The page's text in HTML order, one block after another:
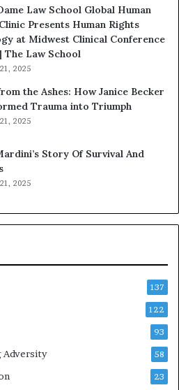
Law School Global Human
Presents Human Rights
at Midwest Clinical Conference
The Law School
2025
the Ashes: How Janice Becker
Trauma into Triumph
2025
Story Of Survival And
2025
137
122
93
Adversity 58
23